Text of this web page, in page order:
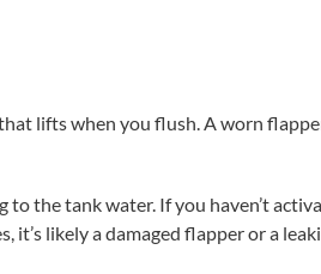
lifts when you flush. A worn
the tank water. If you haven’t
likely a damaged flapper or a